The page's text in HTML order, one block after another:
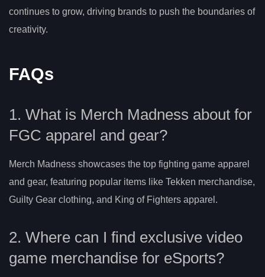
continues to grow, driving brands to push the boundaries of
creativity.
FAQs
1. What is Merch Madness about for
FGC apparel and gear?
Merch Madness showcases the top fighting game apparel
and gear, featuring popular items like Tekken merchandise,
Guilty Gear clothing, and King of Fighters apparel.
2. Where can I find exclusive video
game merchandise for eSports?